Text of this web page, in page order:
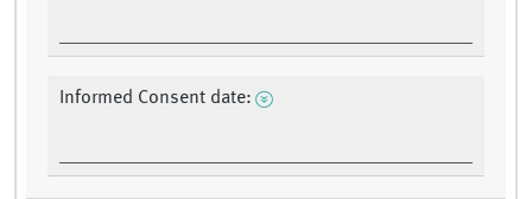
Informed Consent date: